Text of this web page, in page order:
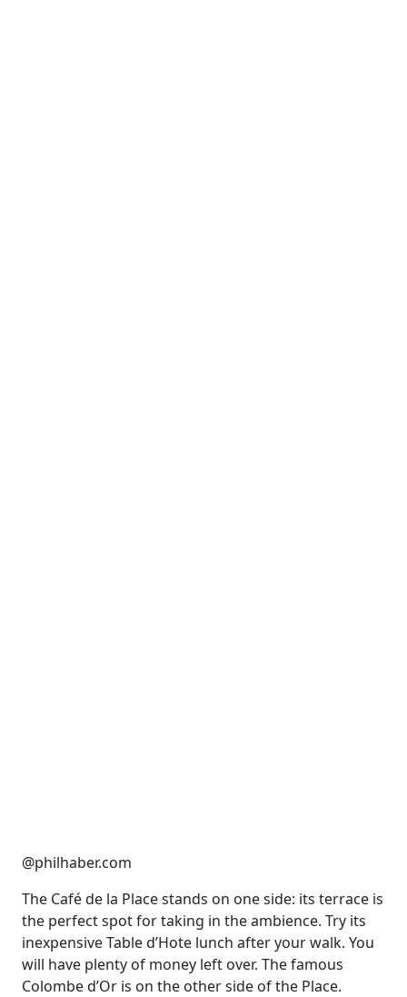
@philhaber.com
The Café de la Place stands on one side: its terrace is
the perfect spot for taking in the ambience. Try its
inexpensive Table d’Hote lunch after your walk. You
will have plenty of money left over. The famous
Colombe d’Or is on the other side of the Place.